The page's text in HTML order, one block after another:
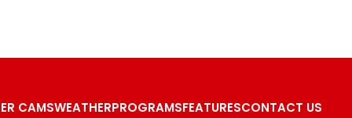
CAMSWEATHERPROGRAMSFEATURESCONTACT US